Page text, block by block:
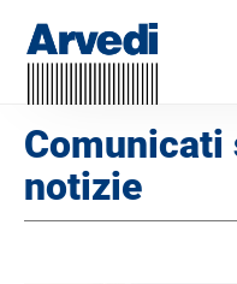
Comunicati
notizie